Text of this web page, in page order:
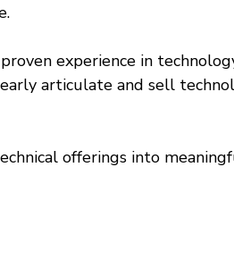
experience in
articulate and sell
offerings into